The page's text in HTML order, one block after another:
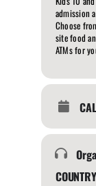
admission
Choose
site food
ATMs for